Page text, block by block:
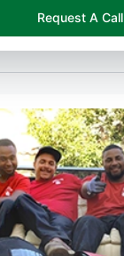
Request A Call